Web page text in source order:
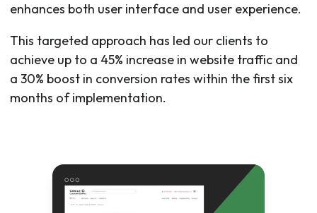
enhances both user interface and user experience.
This targeted approach has led our clients to
achieve up to a 45% increase in website traffic and
a 30% boost in conversion rates within the first six
months of implementation.